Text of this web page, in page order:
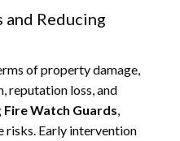
Reducing
of property damage,
reputation loss, and
Fire Watch Guards
risks. Early intervention